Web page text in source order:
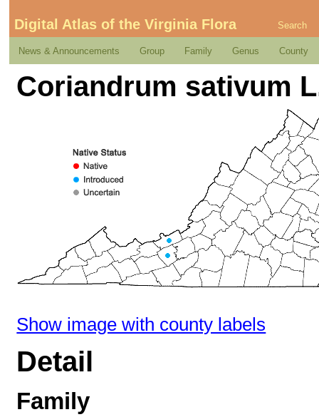
Digital Atlas of the Virginia Flora Search
News & Announcements Group Family Genus County
Coriandrum sativum
Show image with county labels
Detail
Family